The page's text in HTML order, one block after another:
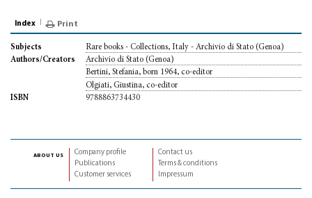
Index Print
Subjects
Rare books - Collections, Italy - Archivio di Stato (Genoa)
Authors/Creators
Archivio di Stato (Genoa)
Bertini, Stefania, born 1964, co-editor
Olgiati, Giustina, co-editor
ISBN
9788863734430
about us
Company profile
Publications
Customer services
Contact us
Terms & conditions
Impressum